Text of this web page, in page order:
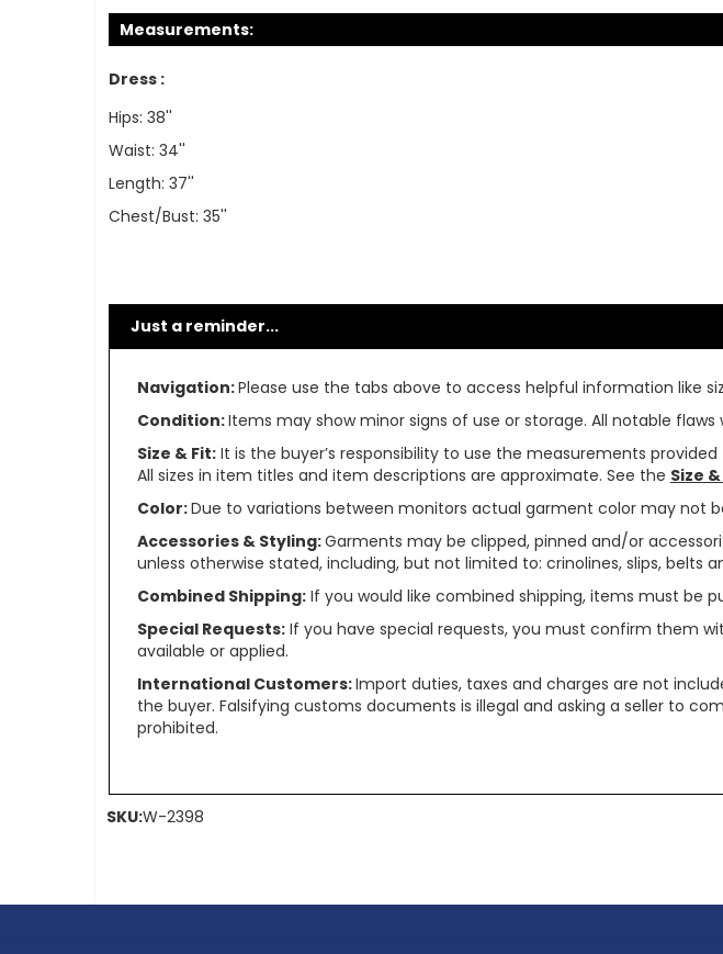
Measurements:
Dress :
Hips: 38''
Waist: 34''
Length: 37''
Chest/Bust: 35''
Just a reminder...
Navigation:Please use the tabs above to access helpful information like
Condition:Items may show minor signs of use or storage. All notable
Size & Fit:It is the buyer’s responsibility to use the measurements
All sizes in item titles and item descriptions are approximate. See the Size
Color:Due to variations between monitors actual garment color may not
Accessories & Styling:Garments may be clipped, pinned and/or
unless otherwise stated, including, but not limited to: crinolines, slips, belts
Combined Shipping:If you would like combined shipping, items must be
Special Requests:If you have special requests, you must confirm them
available or applied.
International Customers:Import duties, taxes and charges are not
the buyer. Falsifying customs documents is illegal and asking a seller to
prohibited.
SKU:W-2398